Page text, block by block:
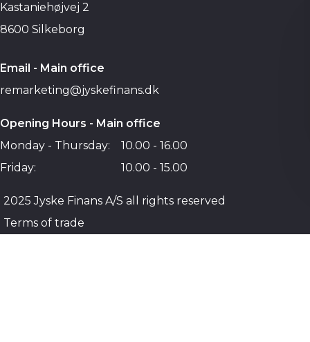
Kastaniehøjvej 2
8600 Silkeborg
Email - Main office
remarketing@jyskefinans.dk
Opening Hours - Main office
Monday - Thursday:
10.00 - 16.00
Friday:
10.00 - 15.00
2025 Jyske Finans A/S all rights reserved
Terms of trade